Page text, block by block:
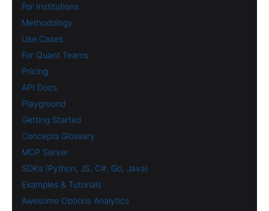
For Institutions
Methodology
Use Cases
For Quant Teams
Pricing
API Docs
Playground
Getting Started
Concepts Glossary
MCP Server
SDKs (Python, JS, C#, Go, Java)
Examples & Tutorials
Awesome Options Analytics